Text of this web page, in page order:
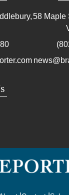
58 Maple